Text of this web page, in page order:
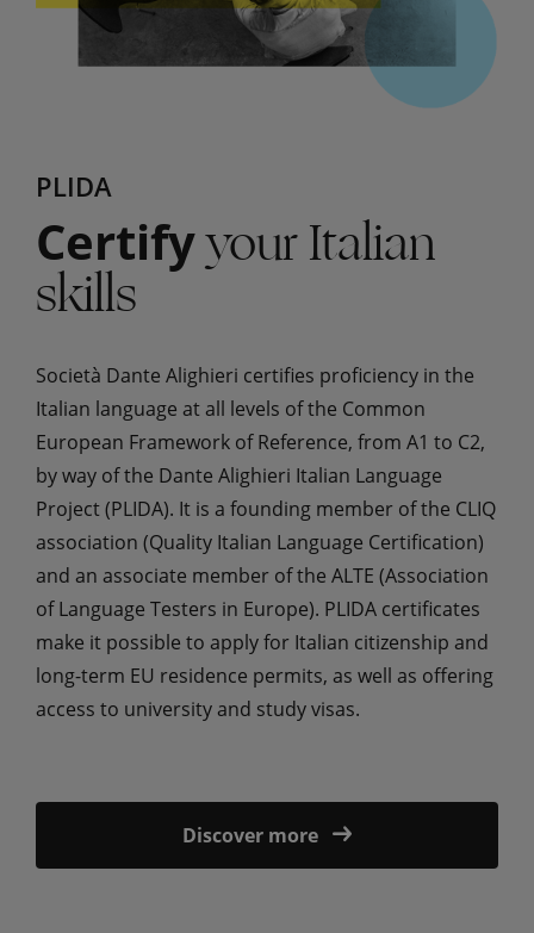
PLIDA
Certifyyour Italian
skills
Società Dante Alighieri certifies proficiency in the
Italian language at all levels of the Common
European Framework of Reference, from A1 to C2,
by way of the Dante Alighieri Italian Language
Project (PLIDA). It is a founding member of the CLIQ
association (Quality Italian Language Certification)
and an associate member of the ALTE (Association
of Language Testers in Europe). PLIDA certificates
make it possible to apply for Italian citizenship and
long-term EU residence permits, as well as offering
access to university and study visas.
Discover more